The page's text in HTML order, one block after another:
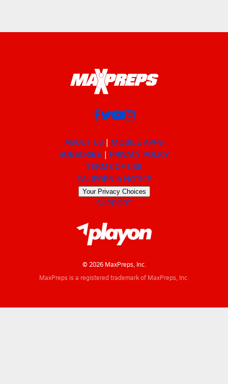
ABOUT US
MOBILE APPS
SUBSCRIBE
PRIVACY POLICY
TERMS OF USE
CALIFORNIA NOTICE
Your Privacy Choices
SUPPORT
© 2026 MaxPreps, Inc.
MaxPreps is a registered trademark of MaxPreps, Inc.